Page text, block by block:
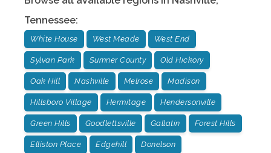
Tennessee:
White House West Meade West End
Sylvan Park Sumner County Old Hickory
Oak Hill Nashville Melrose Madison
Hillsboro Village Hermitage Hendersonville
Green Hills Goodlettsville Gallatin Forest Hills
Elliston Place Edgehill Donelson